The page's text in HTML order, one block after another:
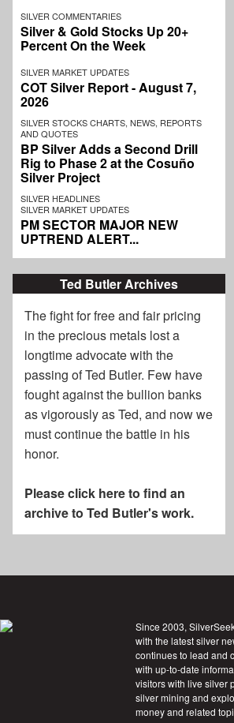
SILVER COMMENTARIES
Silver & Gold Stocks Up 20+
Percent On the Week
SILVER MARKET UPDATES
COT Silver Report - August 7,
2026
SILVER STOCKS CHARTS, NEWS, REPORTS
AND QUOTES
BP Silver Adds a Second Drill
Rig to Phase 2 at the Cosuño
Silver Project
SILVER HEADLINES
SILVER MARKET UPDATES
PM SECTOR MAJOR NEW
UPTREND ALERT...
Ted Butler Archives
The fight for free and fair pricing
in the precious metals lost a
longtime advocate with the
passing ofTed Butler. Few have
fought against the bullion banks
as vigorously as Ted, and now we
must continue the battle in his
honor.
Please click here to find an
archive to Ted Butler's work.
Since 2003,
with the latest silver
continues to lead and
with up-to-date
visitors with live silver
silver mining and
money and related